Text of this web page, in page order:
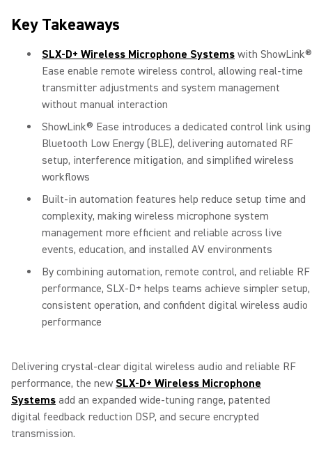
Key Takeaways
SLX-D+ Wireless Microphone Systems with ShowLink®
Ease enable remote wireless control, allowing real-time
transmitter adjustments and system management
without manual interaction
ShowLink® Ease introduces a dedicated control link using
Bluetooth Low Energy (BLE), delivering automated RF
setup, interference mitigation, and simplified wireless
workflows
Built-in automation features help reduce setup time and
complexity, making wireless microphone system
management more efficient and reliable across live
events, education, and installed AV environments
By combining automation, remote control, and reliable RF
performance, SLX-D+ helps teams achieve simpler setup,
consistent operation, and confident digital wireless audio
performance
Delivering crystal-clear digital wireless audio and reliable RF
performance, the new SLX-D+ Wireless Microphone
Systems add an expanded wide-tuning range, patented
digital feedback reduction DSP, and secure encrypted
transmission.